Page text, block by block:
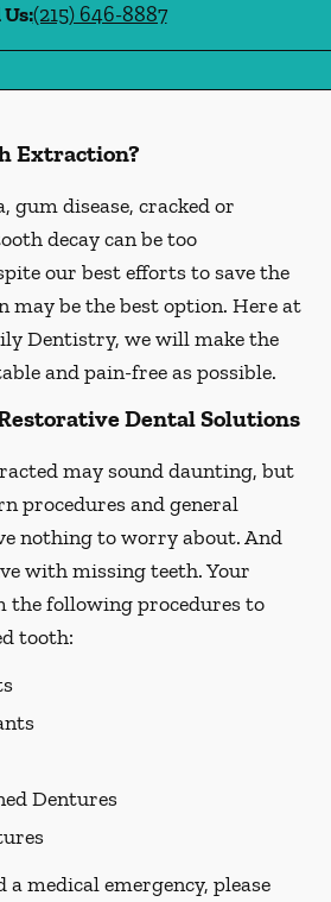
(215) 646-8887
Extraction?
gum disease, cracked or
decay can be too
our best efforts to save the
may be the best option. Here at
Dentistry, we will make the
and pain-free as possible.
Dental Solutions
may sound daunting, but
procedures and general
nothing to worry about. And
with missing teeth. Your
the following procedures to
tooth:
Dentures
a medical emergency, please